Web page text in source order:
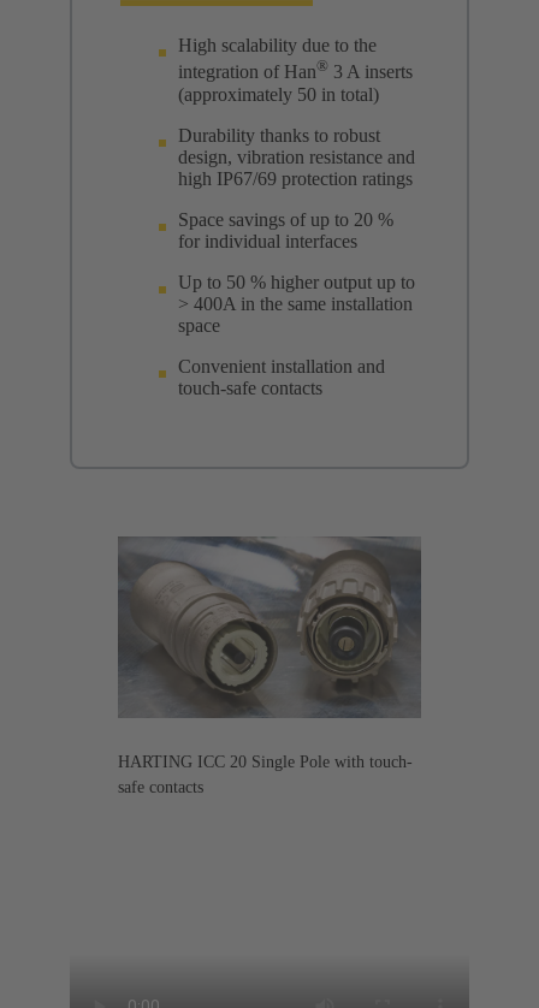
High scalability due to the
integration of Han® 3 A inserts
(approximately 50 in total)
Durability thanks to robust
design, vibration resistance and
high IP67/69 protection ratings
Space savings of up to 20 %
for individual interfaces
Up to 50 % higher output up to
> 400A in the same installation
space
Convenient installation and
touch-safe contacts
HARTING ICC 20 Single Pole with touch-
safe contacts